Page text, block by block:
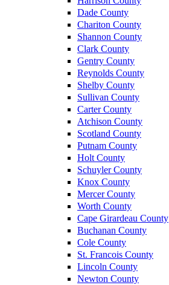
Dade County
Chariton County
Shannon County
Clark County
Gentry County
Reynolds County
Shelby County
Sullivan County
Carter County
Atchison County
Scotland County
Putnam County
Holt County
Schuyler County
Knox County
Mercer County
Worth County
Cape Girardeau County
Buchanan County
Cole County
St. Francois County
Lincoln County
Newton County